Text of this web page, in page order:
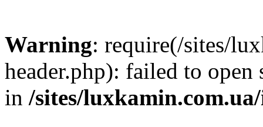
Warning: require(/sites/
header.php): failed to
in /sites/